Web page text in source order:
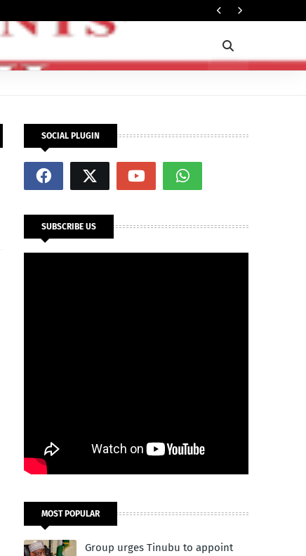
SOCIAL PLUGIN
SUBSCRIBE US
MOST POPULAR
Group urges Tinubu to appoint